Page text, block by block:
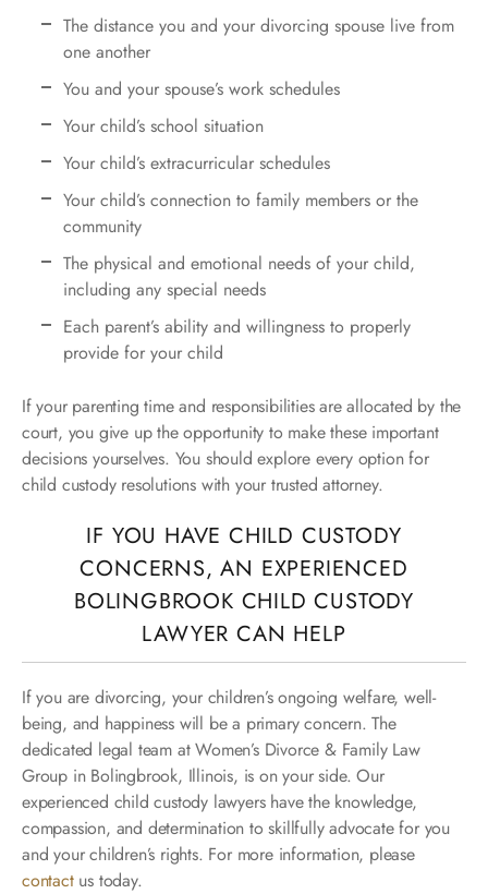
The distance you and your divorcing spouse live from
one another
You and your spouse’s work schedules
Your child’s school situation
Your child’s extracurricular schedules
Your child’s connection to family members or the
community
The physical and emotional needs of your child,
including any special needs
Each parent’s ability and willingness to properly
provide for your child
If your parenting time and responsibilities are allocated by the
court, you give up the opportunity to make these important
decisions yourselves. You should explore every option for
child custody resolutions with your trusted attorney.
IF YOU HAVE CHILD CUSTODY
CONCERNS, AN EXPERIENCED
BOLINGBROOK CHILD CUSTODY
LAWYER CAN HELP
If you are divorcing, your children’s ongoing welfare, well-
being, and happiness will be a primary concern. The
dedicated legal team at Women’s Divorce & Family Law
Group in Bolingbrook, Illinois, is on your side. Our
experienced child custody lawyers have the knowledge,
compassion, and determination to skillfully advocate for you
and your children’s rights. For more information, please
contactus today.